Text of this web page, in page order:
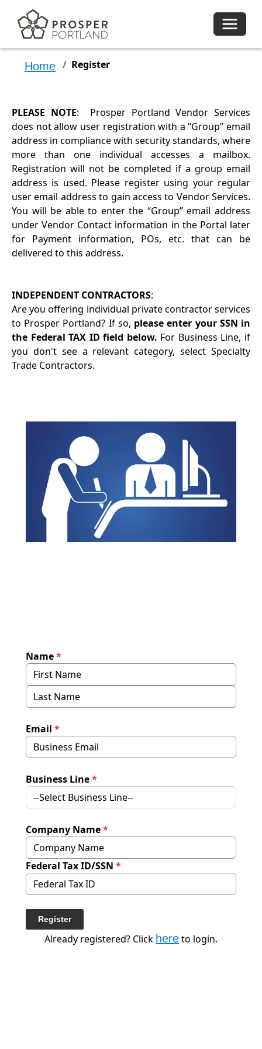
Home Register
PLEASE NOTE: Prosper Portland Vendor Services
does not allow user registration with a “Group” email
address in compliance with security standards, where
more than one individual accesses a mailbox.
Registration will not be completed if a group email
address is used. Please register using your regular
user email address to gain access to Vendor Services.
You will be able to enter the “Group” email address
under Vendor Contact information in the Portal later
for Payment information, POs, etc. that can be
delivered to this address.
INDEPENDENT CONTRACTORS:
Are you offering individual private contractor services
to Prosper Portland? If so, please enter your SSN in
the Federal TAX ID field below. For Business Line, if
you don't see a relevant category, select Specialty
Trade Contractors.
Name*
Email *
Business Line*
Company Name*
Federal Tax ID/SSN *
Register
Already registered? Click hereto login.